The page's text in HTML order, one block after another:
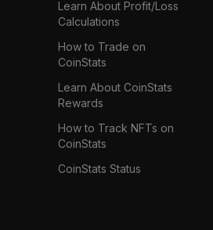
Learn About Profit/Loss
Calculations
How to Trade on
CoinStats
Learn About CoinStats
Rewards
How to Track NFTs on
CoinStats
CoinStats Status